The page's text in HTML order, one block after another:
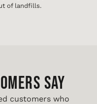
of landfills.
SAY
customers who